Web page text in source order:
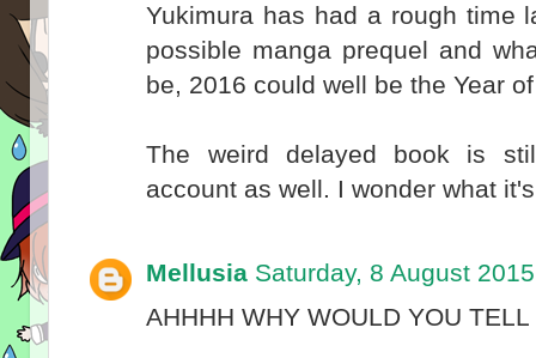
Yukimura has had a rough time
possible manga prequel and
be, 2016 could well be the Year
The weird delayed book is
account as well. I wonder what
Mellusia Saturday, 8 August
AHHHH WHY WOULD YOU